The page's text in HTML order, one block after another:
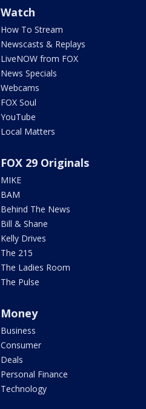
Watch
How To Stream
Newscasts & Replays
LiveNOW from FOX
News Specials
Webcams
FOX Soul
YouTube
Local Matters
FOX 29 Originals
MIKE
BAM
Behind The News
Bill & Shane
Kelly Drives
The 215
The Ladies Room
The Pulse
Money
Business
Consumer
Deals
Personal Finance
Technology